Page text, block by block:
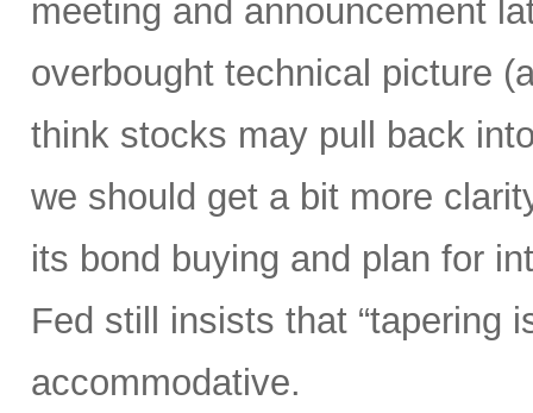
meeting and announcement
overbought technical picture
think stocks may pull back
we should get a bit more
its bond buying and plan for
Fed still insists that “tapering
accommodative.